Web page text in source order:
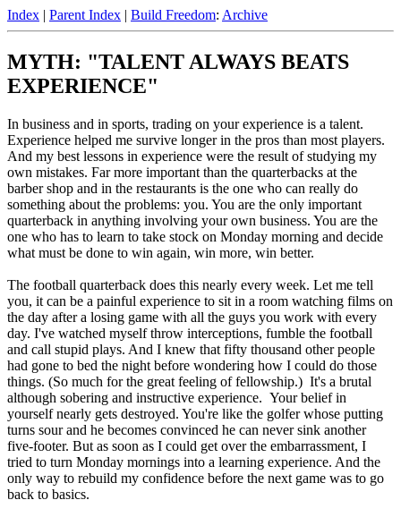
Index | Parent Index | Build Freedom: Archive
MYTH: "TALENT ALWAYS BEATS
EXPERIENCE"
In business and in sports, trading on your experience is a talent.
Experience helped me survive longer in the pros than most players.
And my best lessons in experience were the result of studying my
own mistakes. Far more important than the quarterbacks at the
barber shop and in the restaurants is the one who can really do
something about the problems: you. You are the only important
quarterback in anything involving your own business. You are the
one who has to learn to take stock on Monday morning and decide
what must be done to win again, win more, win better.
The football quarterback does this nearly every week. Let me tell
you, it can be a painful experience to sit in a room watching films on
the day after a losing game with all the guys you work with every
day. I've watched myself throw interceptions, fumble the football
and call stupid plays. And I knew that fifty thousand other people
had gone to bed the night before wondering how I could do those
things. (So much for the great feeling of fellowship.) It's a brutal
although sobering and instructive experience. Your belief in
yourself nearly gets destroyed. You're like the golfer whose putting
turns sour and he becomes convinced he can never sink another
five-footer. But as soon as I could get over the embarrassment, I
tried to turn Monday mornings into a learning experience. And the
only way to rebuild my confidence before the next game was to go
back to basics.